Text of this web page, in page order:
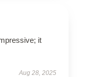
it
Aug 28, 2025